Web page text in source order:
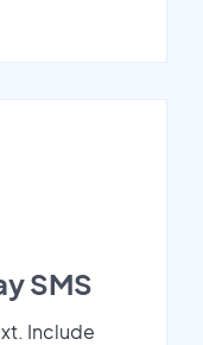
SMS
Include